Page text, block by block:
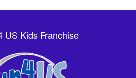
US Kids Franchise